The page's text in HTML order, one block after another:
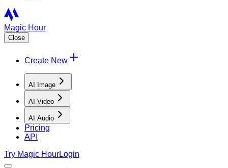
Magic Hour
Close
Create New
AI Image
AI Video
AI Audio
Pricing
API
Try Magic HourLogin